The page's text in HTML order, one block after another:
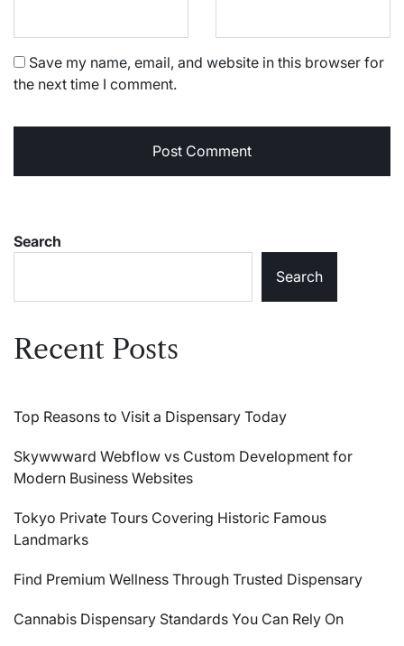
Save my name, email, and website in this browser for
the next time I comment.
Search
Search
Recent Posts
Top Reasons to Visit a Dispensary Today
Skywwward Webflow vs Custom Development for
Modern Business Websites
Tokyo Private Tours Covering Historic Famous
Landmarks
Find Premium Wellness Through Trusted Dispensary
Cannabis Dispensary Standards You Can Rely On